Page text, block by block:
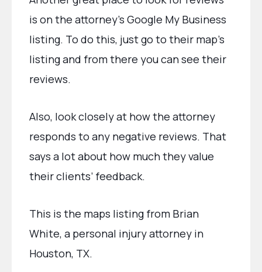
is on the attorney’s Google My Business
listing. To do this, just go to their map’s
listing and from there you can see their
reviews.
Also, look closely at how the attorney
responds to any negative reviews. That
says a lot about how much they value
their clients’ feedback.
This is the maps listing from Brian
White, a personal injury attorney in
Houston, TX.